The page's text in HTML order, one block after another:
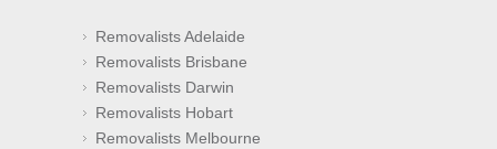
Removalists Adelaide
Removalists Brisbane
Removalists Darwin
Removalists Hobart
Removalists Melbourne